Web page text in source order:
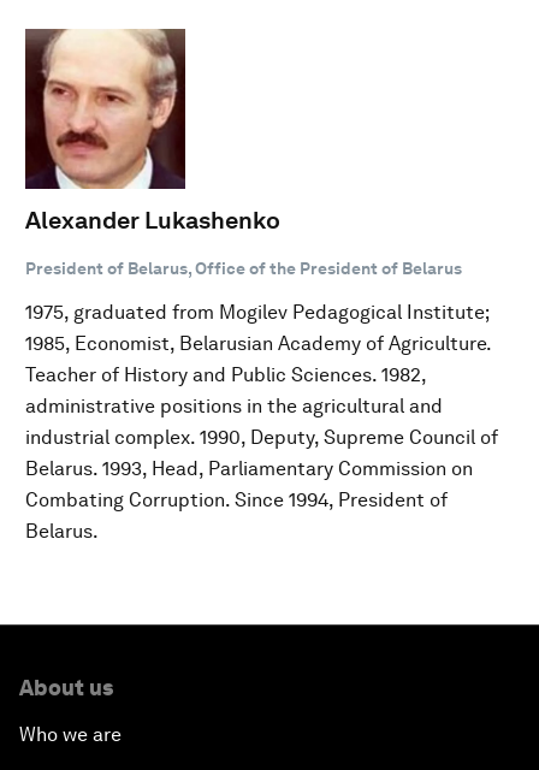
Alexander Lukashenko
President of Belarus, Office of the President of Belarus
1975, graduated from Mogilev Pedagogical Institute;
1985, Economist, Belarusian Academy of Agriculture.
Teacher of History and Public Sciences. 1982,
administrative positions in the agricultural and
industrial complex. 1990, Deputy, Supreme Council of
Belarus. 1993, Head, Parliamentary Commission on
Combating Corruption. Since 1994, President of
Belarus.
About us
Who we are